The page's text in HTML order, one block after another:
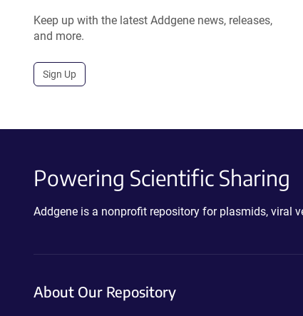
Keep up with the latest Addgene news, releases,
and more.
Sign Up
Powering Scientific Sharing
Addgene is a nonprofit repository for plasmids, viral
About Our Repository